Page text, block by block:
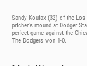
Sandy Koufax (32) of the
pitcher's mound at Dodger
perfect game against the
The Dodgers won 1-0.